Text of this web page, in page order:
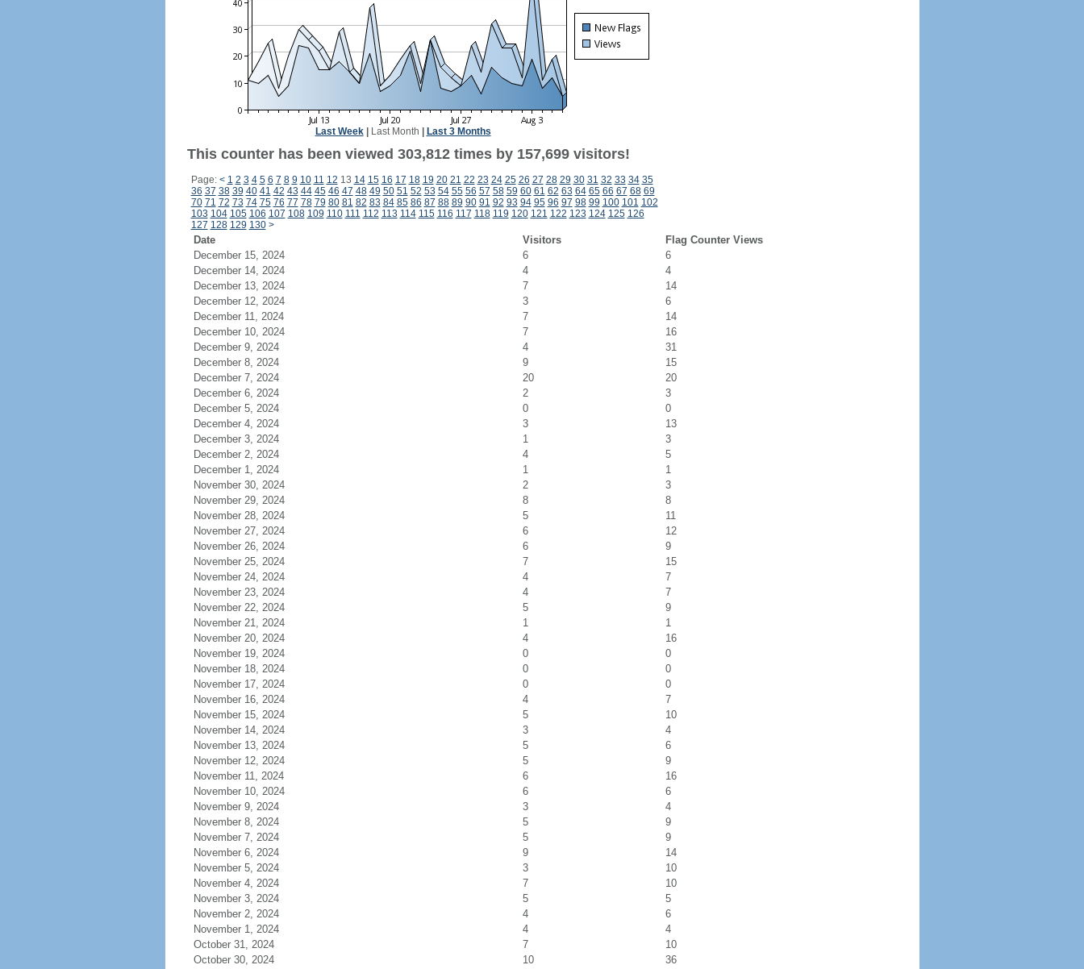
Last Week| Last Month Last 3 Months
This counter has been viewed 303,812 times by 157,699 visitors!
Page: < 1 2 3 4 5 6 7 8 9 10 11 12 13 14 15 16 17 18 19 20 21 22 23 24 25 26 27 28 29 30 31 32 33 34 35
36 37 38 39 40 41 42 43 44 45 46 47 48 49 50 51 52 53 54 55 56 57 58 59 60 61 62 63 64 65 66 67 68 69
70 71 72 73 74 75 76 77 78 79 80 81 82 83 84 85 86 87 88 89 90 91 92 93 94 95 96 97 98 99 100 101 102
103 104 105 106 107 108 109 110 111 112 113 114 115 116 117 118 119 120 121 122 123 124 125 126
127 128 129 130 >
Date Visitors
Flag Counter Views
December 15, 2024
6
6
December 14, 2024
4
4
December 13, 2024
7
14
December 12, 2024
3
6
December 11, 2024
7
14
December 10, 2024
7
16
December 9, 2024
4
31
December 8, 2024
9
15
December 7, 2024
20
20
December 6, 2024
2
3
December 5, 2024
0
0
December 4, 2024
3
13
December 3, 2024
1
3
December 2, 2024
4
5
December 1, 2024
1
1
November 30, 2024
2
3
November 29, 2024
8
8
November 28, 2024
5
11
November 27, 2024
6
12
November 26, 2024
6
9
November 25, 2024
7
15
November 24, 2024
4
7
November 23, 2024
4
7
November 22, 2024
5
9
November 21, 2024
1
1
November 20, 2024
4
16
November 19, 2024
0
0
November 18, 2024
0
0
November 17, 2024
0
0
November 16, 2024
4
7
November 15, 2024
5
10
November 14, 2024
3
4
November 13, 2024
5
6
November 12, 2024
5
9
November 11, 2024
6
16
November 10, 2024
6
6
November 9, 2024
3
4
November 8, 2024
5
9
November 7, 2024
5
9
November 6, 2024
9
14
November 5, 2024
3
10
November 4, 2024
7
10
November 3, 2024
5
5
November 2, 2024
4
6
November 1, 2024
4
4
October 31, 2024
7
10
October 30, 2024
10 36